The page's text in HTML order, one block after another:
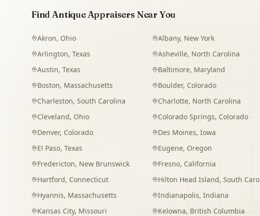
Find Antique Appraisers Near You
Akron, Ohio Albany, New York
Arlington, Texas Asheville, North Carolina
Austin, Texas Baltimore, Maryland
Boston, Massachusetts Boulder, Colorado
Charleston, South Carolina Charlotte, North Carolina
Cleveland, Ohio Colorado Springs, Colorado
Denver, Colorado Des Moines, Iowa
El Paso, Texas Eugene, Oregon
Fredericton, New Brunswick Fresno, California
Hartford, Connecticut Hilton Head Island, South Carolina
Hyannis, Massachusetts Indianapolis, Indiana
Kansas City, Missouri Kelowna, British Columbia